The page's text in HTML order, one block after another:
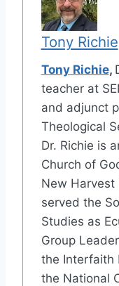
Tony Richie
Tony Richie,
teacher at
and adjunct
Theological
Dr. Richie is
Church of
New Harvest
served the
Studies as
Group
the Interfaith
the National